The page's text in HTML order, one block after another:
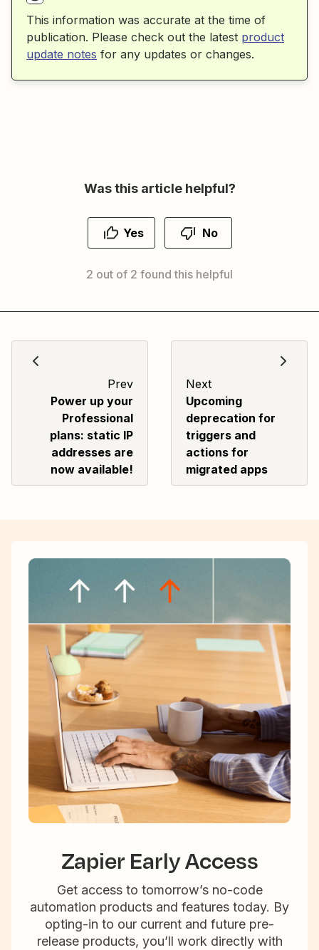
This information was accurate at the time of
publication. Please check out the latest product
update notes for any updates or changes.
Was this article helpful?
Yes No
2 out of 2 found this helpful
Prev
Power up your
Professional
plans: static IP
addresses are
now available!
Next
Upcoming
deprecation for
triggers and
actions for
migrated apps
Zapier Early Access
Get access to tomorrow’s no-code
automation products and features today. By
opting-in to our current and future pre-
release products, you’ll work directly with